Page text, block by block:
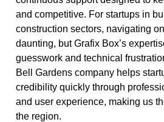
and competitive. For startups in
construction sectors, navigating
daunting, but Grafix Box’s
guesswork and technical
Bell Gardens company helps
credibility quickly through
and user experience, making us
the region.